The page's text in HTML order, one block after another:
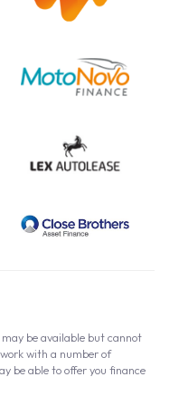
be available but cannot
with a number of
be able to offer you finance